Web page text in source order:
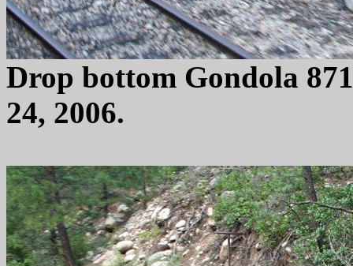
Drop bottom Gondola
24, 2006.